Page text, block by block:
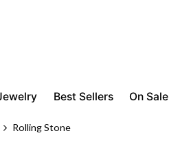
Best Sellers On Sale
Rolling Stone